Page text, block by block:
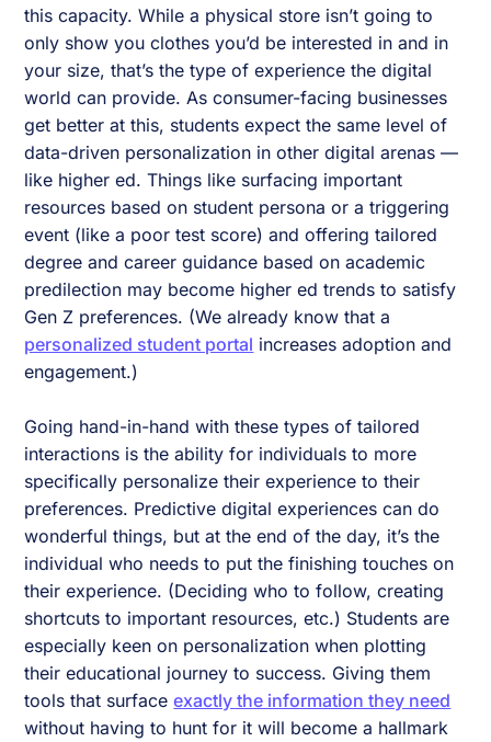
this capacity. While a physical store isn’t going to
only show you clothes you’d be interested in and in
your size, that’s the type of experience the digital
world can provide. As consumer-facing businesses
get better at this, students expect the same level of
data-driven personalization in other digital arenas —
like higher ed. Things like surfacing important
resources based on student persona or a triggering
event (like a poor test score) and offering tailored
degree and career guidance based on academic
predilection may become higher ed trends to satisfy
Gen Z preferences. (We already know that a
personalized student portal increases adoption and
engagement.)
Going hand-in-hand with these types of tailored
interactions is the ability for individuals to more
specifically personalize their experience to their
preferences. Predictive digital experiences can do
wonderful things, but at the end of the day, it’s the
individual who needs to put the finishing touches on
their experience. (Deciding who to follow, creating
shortcuts to important resources, etc.) Students are
especially keen on personalization when plotting
their educational journey to success. Giving them
tools that surfaceexactly the information they need
without having to hunt for it will become a hallmark